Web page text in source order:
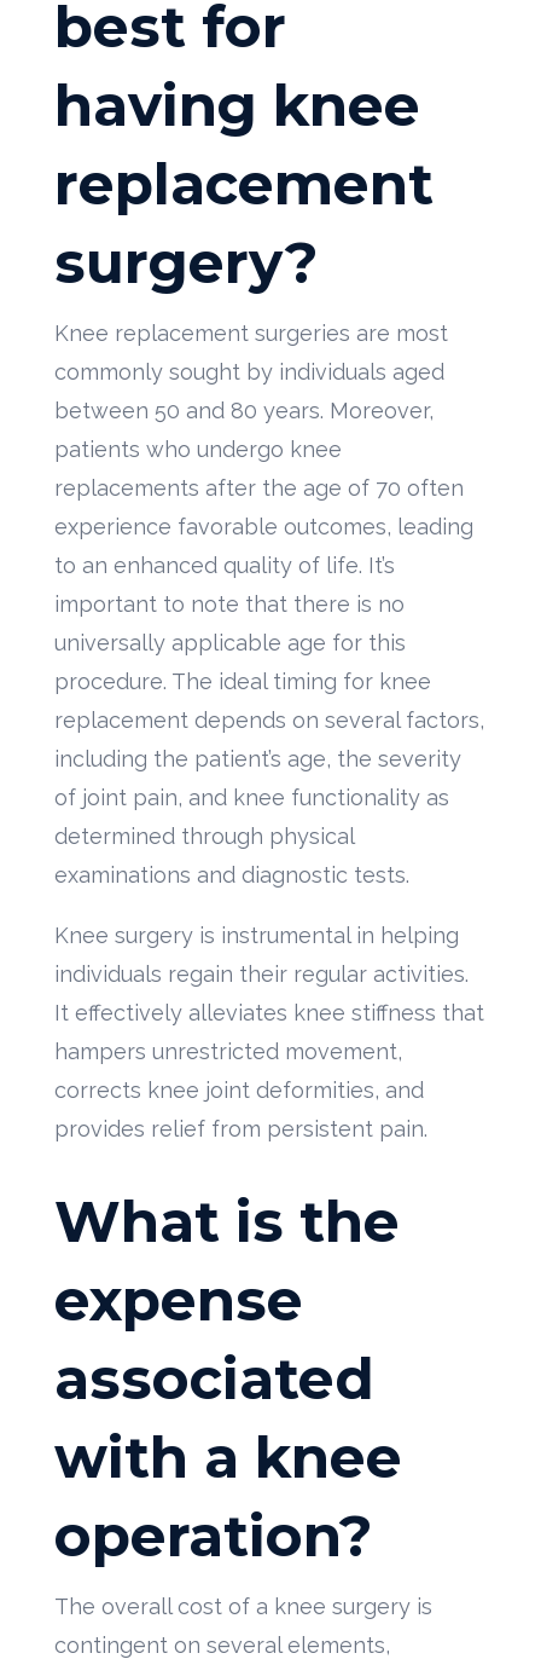
best for
having knee
replacement
surgery?
Knee replacement surgeries are most
commonly sought by individuals aged
between 50 and 80 years. Moreover,
patients who undergo knee
replacements after the age of 70 often
experience favorable outcomes, leading
to an enhanced quality of life. It’s
important to note that there is no
universally applicable age for this
procedure. The ideal timing for knee
replacement depends on several factors,
including the patient’s age, the severity
of joint pain, and knee functionality as
determined through physical
examinations and diagnostic tests.
Knee surgery is instrumental in helping
individuals regain their regular activities.
It effectively alleviates knee stiffness that
hampers unrestricted movement,
corrects knee joint deformities, and
provides relief from persistent pain.
What is the
expense
associated
with a knee
operation?
The overall cost of a knee surgery is
contingent on several elements,